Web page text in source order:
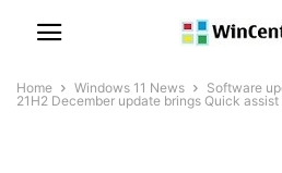
Home Windows 11 News Software
21H2 December update brings Quick